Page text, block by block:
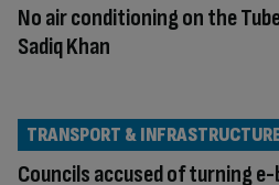
No air conditioning on the
Sadiq Khan
Councils accused of turning
TRANSPORT &